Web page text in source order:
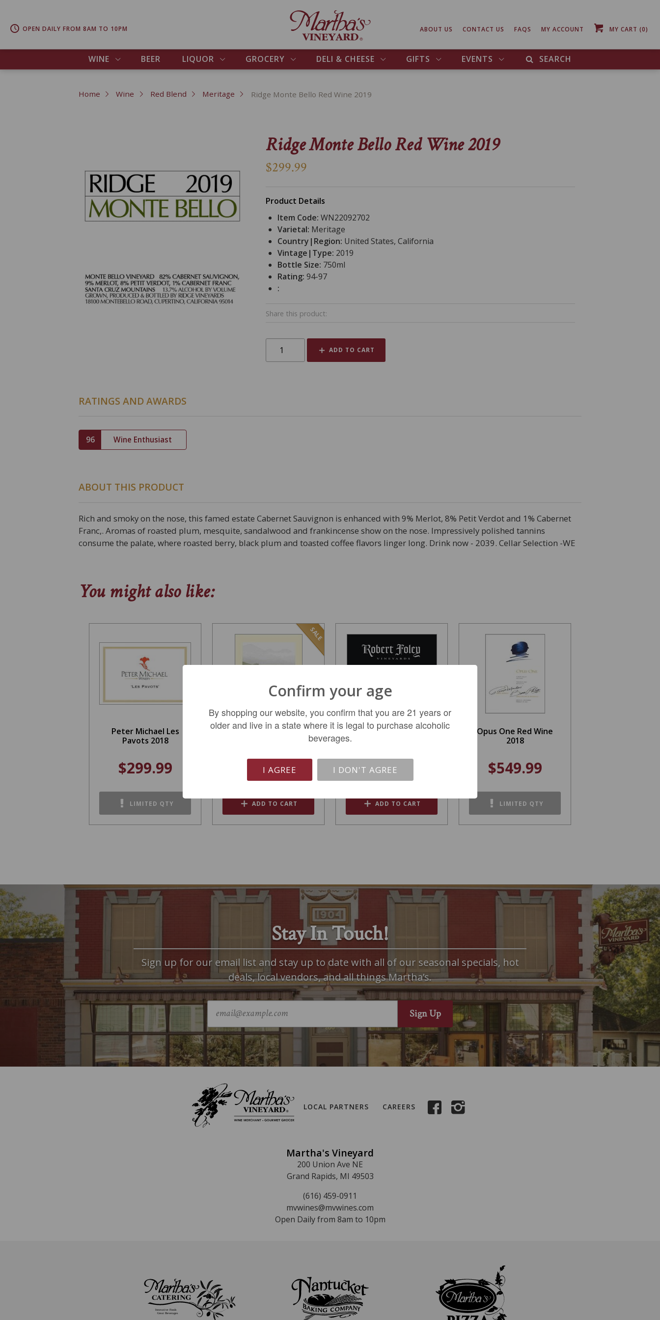
WINE BEER LIQUOR GROCERY DELI & CHEESE GIFTS EVENTS SEARCH
OPEN DAILY FROM 8AM TO 10PM ABOUT US CONTACT US FAQS MY ACCOUNT MY CART (0)
Home Wine Red Blend Meritage Ridge Monte Bello Red Wine 2019
Ridge Monte Bello Red Wine 2019
$299.99
Product Details
Item Code: WN22092702
Varietal: Meritage
Country|Region: United States, California
Vintage|Type: 2019
Bottle Size: 750ml
Rating: 94-97
:
Share this product:
ADD TO CART
RATINGS AND AWARDS
96 Wine Enthusiast
ABOUT THIS PRODUCT
Rich and smoky on the nose, this famed estate Cabernet Sauvignon is enhanced with 9% Merlot, 8% Petit Verdot and 1% Cabernet
Franc,. Aromas of roasted plum, mesquite, sandalwood and frankincense show on the nose. Impressively polished tannins
consume the palate, where roasted berry, black plum and toasted coffee flavors linger long. Drink now - 2039. Cellar Selection -WE
You might also like:
Peter Michael Les
Pavots 2018
$299.99
LIMITED QTY
SALE
Quintessa Napa Valley
$249.99
REGULAR: $299.99
ADD TO CART
Robert Foley Claret
$149.99
ADD TO CART
Opus One Red Wine
2018
$549.99
LIMITED QTY
Stay In Touch!
Sign up for our email list and stay up to date with all of our seasonal specials, hot
deals, local vendors, and all things Martha’s.
LOCAL PARTNERS CAREERS
Martha's Vineyard
200 Union Ave NE
Grand Rapids, MI 49503
(616) 459-0911
mvwines@mvwines.com
Open Daily from 8am to 10pm
Confirm your age
By shopping our website, you confirm that you are 21 years or
older and live in a state where it is legal to purchase alcoholic
beverages.
I AGREE I DON'T AGREE